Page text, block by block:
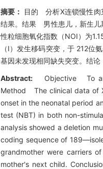
摘要：
目的 分析X连锁慢性肉
结果。结果 男性患儿，新生儿
性粒细胞氧化指数（NOI）为
（I）发生移码突变，于 212位
基因未发现相同缺失突变。结
Abstract:
Objective To
Method The clinical data of
onset in the neonatal period
test (NBT) in both non-
analysis showed a deletion
coding sequence of
grandmother were carriers
mother's next child.